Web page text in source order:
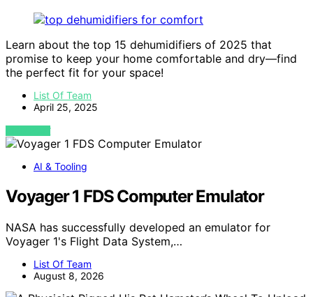
Learn about the top 15 dehumidifiers of 2025 that
promise to keep your home comfortable and dry—find
the perfect fit for your space!
List Of Team
April 25, 2025
VIEW POST
AI & Tooling
Voyager 1 FDS Computer Emulator
NASA has successfully developed an emulator for
Voyager 1's Flight Data System,…
List Of Team
August 8, 2026